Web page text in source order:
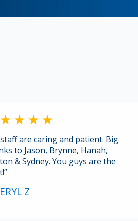
staff are caring and patient. Big
to Jason, Brynne, Hanah,
& Sydney. You guys are the
Z